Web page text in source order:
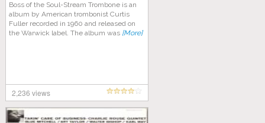
Boss of the Soul-Stream Trombone is an
album by American trombonist Curtis
Fuller recorded in 1960 and released on
the Warwick label. The album was [More]
2,236 views